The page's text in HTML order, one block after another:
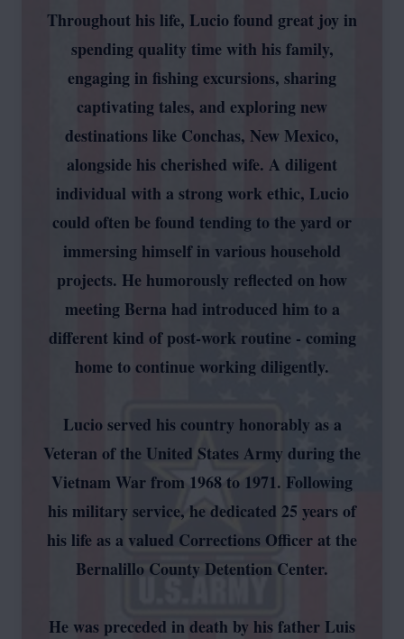
Throughout his life, Lucio found great joy in
spending quality time with his family,
engaging in fishing excursions, sharing
captivating tales, and exploring new
destinations like Conchas, New Mexico,
alongside his cherished wife. A diligent
individual with a strong work ethic, Lucio
could often be found tending to the yard or
immersing himself in various household
projects. He humorously reflected on how
meeting Berna had introduced him to a
different kind of post-work routine - coming
home to continue working diligently.
Lucio served his country honorably as a
Veteran of the United States Army during the
Vietnam War from 1968 to 1971. Following
his military service, he dedicated 25 years of
his life as a valued Corrections Officer at the
Bernalillo County Detention Center.
He was preceded in death by his father Luis